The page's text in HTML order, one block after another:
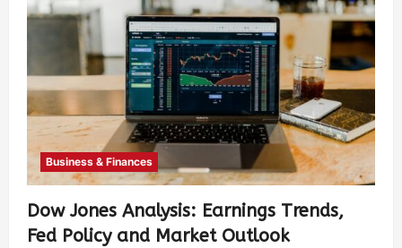
Business & Finances
Dow Jones Analysis: Earnings Trends,
Fed Policy and Market Outlook